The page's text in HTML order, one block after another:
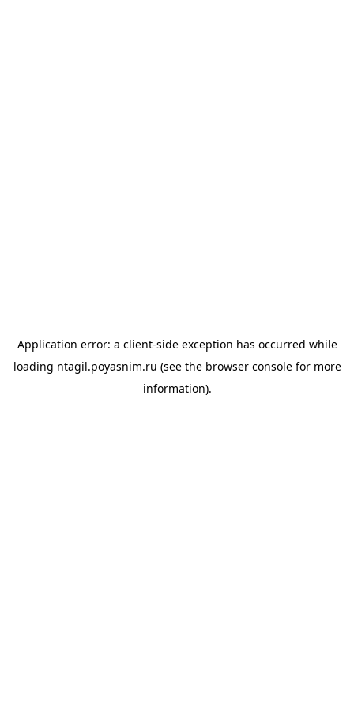
Application error: a client-side exception has occurred while
loading ntagil.poyasnim.ru (see the browser consolefor more
information).